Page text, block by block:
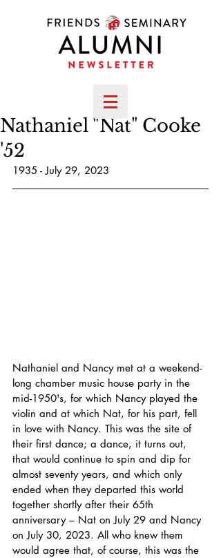
Nathaniel "Nat" Cooke
'52
1935 - July 29, 2023
Nathaniel and Nancy met at a weekend-
long chamber music house party in the
mid-1950's, for which Nancy played the
violin and at which Nat, for his part, fell
in love with Nancy. This was the site of
their first dance; a dance, it turns out,
that would continue to spin and dip for
almost seventy years, and which only
ended when they departed this world
together shortly after their 65th
anniversary – Nat on July 29 and Nancy
on July 30, 2023. All who knew them
would agree that, of course, this was the